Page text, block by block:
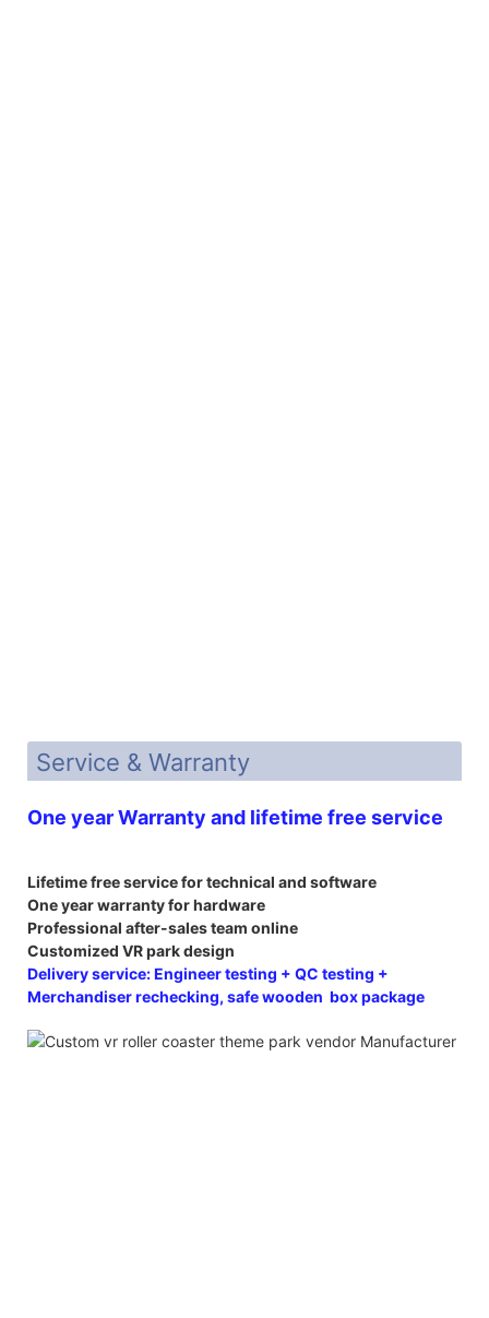
Service & Warranty
One year Warranty and lifetime free service
Lifetime free service for technical and software
One year warranty for hardware
Professional after-sales team online
Customized VR park design
Delivery service: Engineer testing + QC testing +
Merchandiser rechecking, safe wooden box package